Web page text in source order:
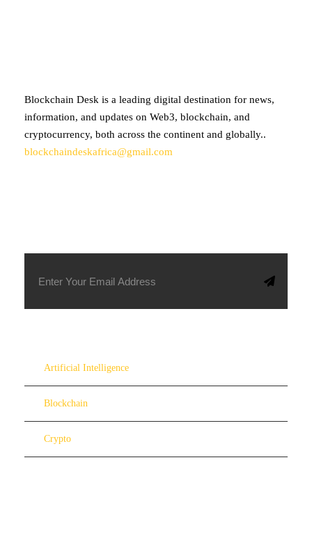
Blockchain Desk is a leading digital destination for news,
information, and updates on Web3, blockchain, and
cryptocurrency, both across the continent and globally..
blockchaindeskafrica@gmail.com
Artificial Intelligence
Blockchain
Crypto